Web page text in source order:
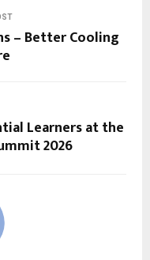
– Better Cooling
Learners at the
2026